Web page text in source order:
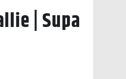
| Supa